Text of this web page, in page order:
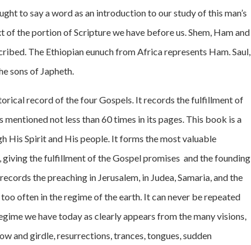
to say a word as an introduction to our study of this man’s
the portion of Scripture we have before us. Shem, Ham and
The Ethiopian eunuch from Africa represents Ham. Saul,
sons of Japheth.
record of the four Gospels. It records the fulfillment of
not less than 60 times in its pages. This book is a
His Spirit and His people. It forms the most valuable
the fulfillment of the Gospel promises and the founding
the preaching in Jerusalem, in Judea, Samaria, and the
often in the regime of the earth. It can never be repeated
we have today as clearly appears from the many visions,
and girdle, resurrections, trances, tongues, sudden